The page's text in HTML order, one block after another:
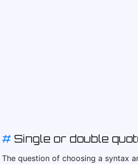
# Single or double
The question of choosing a syntax